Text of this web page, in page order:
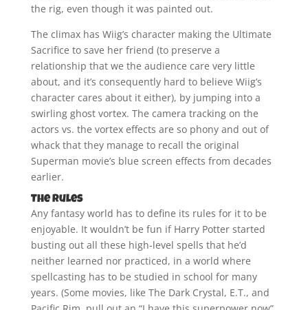
the rig, even though it was painted out.
The climax has Wiig’s character making the Ultimate
Sacrifice to save her friend (to preserve a
relationship that we the audience care very little
about, and it’s consequently hard to believe Wiig’s
character cares about it either), by jumping into a
swirling ghost vortex. The camera tracking on the
actors vs. the vortex effects are so phony and out of
whack that they manage to recall the original
Superman movie’s blue screen effects from decades
earlier.
The Rules
Any fantasy world has to define its rules for it to be
enjoyable. It wouldn’t be fun if Harry Potter started
busting out all these high-level spells that he’d
neither learned nor practiced, in a world where
spellcasting has to be studied in school for many
years. (Some movies, like The Dark Crystal, E.T., and